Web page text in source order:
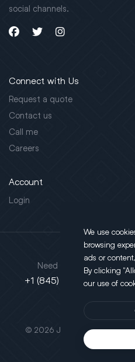
social channels.
Connect with Us
Request a quote
Contact us
Call me
Careers
Account
Login
This site is
© 2026 JLT All Rights
Need support?
+1 (845) 452-3780
We use
browsing
ads or
By clicking
our use of